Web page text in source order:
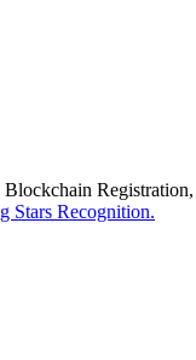
Blockchain
Stars Recognition.